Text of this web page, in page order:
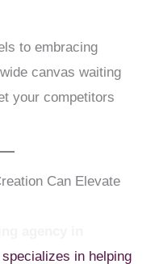
to embracing
canvas waiting
your competitors
Can Elevate
specializes in helping